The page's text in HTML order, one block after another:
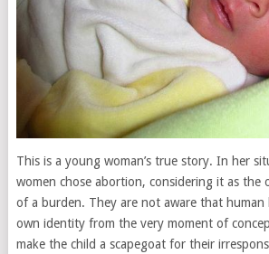
This is a young woman’s true story. In her
women chose abortion, considering it as
of a burden. They are not aware that human
own identity from the very moment of
make the child a scapegoat for their